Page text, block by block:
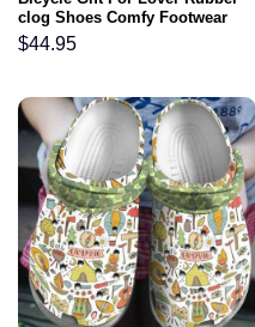
clog Shoes Comfy Footwear
$44.95